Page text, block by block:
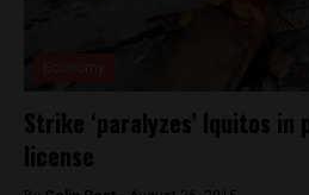
Strike ‘paralyzes’ Iquitos
license